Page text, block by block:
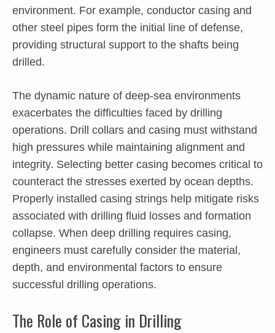
environment. For example, conductor casing and
other steel pipes form the initial line of defense,
providing structural support to the shafts being
drilled.
The dynamic nature of deep-sea environments
exacerbates the difficulties faced by drilling
operations. Drill collars and casing must withstand
high pressures while maintaining alignment and
integrity. Selecting better casing becomes critical to
counteract the stresses exerted by ocean depths.
Properly installed casing strings help mitigate risks
associated with drilling fluid losses and formation
collapse. When deep drilling requires casing,
engineers must carefully consider the material,
depth, and environmental factors to ensure
successful drilling operations.
The Role of Casing in Drilling